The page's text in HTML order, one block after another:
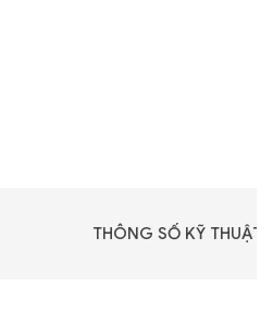
THÔNG SỐ KỸ THUẬT